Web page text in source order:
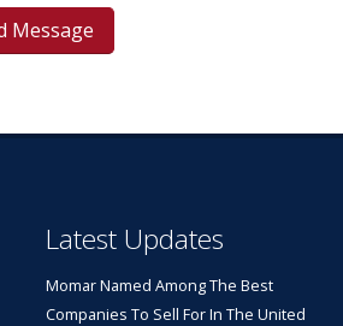
Latest Updates
Momar Named Among The Best
Companies To Sell For In The United